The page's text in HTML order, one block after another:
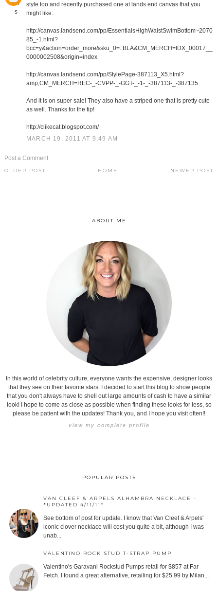
style too and recently purchased one at lands end canvas that you
might like:
http://canvas.landsend.com/pp/EssentialsHighWaistSwimBottom~2070
85_-1.html?
bcc=y&action=order_more&sku_0=::BLA&CM_MERCH=IDX_00017__
0000002508&origin=index
http://canvas.landsend.com/pp/StylePage-387113_X5.html?
amp;CM_MERCH=REC-_-CVPP-_-GGT-_-1-_-387113-_-387135
And it is on super sale! They also have a striped one that is pretty cute
as well. Thanks for the tip!
http://clikecat.blogspot.com/
MARCH 19, 2011 AT 9:49 AM
Post a Comment
NEWER POST
OLDER POST HOME
ABOUT ME
In this world of celebrity culture, everyone wants the expensive, designer looks
that they see on their favorite stars. I decided to start this blog to show people
that you don't always have to shell out large amounts of cash to have a similar
look! I hope to come as close as possible when finding these looks for less, so
please be patient with the updates! Thank you, and I hope you visit often!!
view my complete profile
POPULAR POSTS
VAN CLEEF & ARPELS ALHAMBRA NECKLACE -
*UPDATED 4/11/11*
See bottom of post for update. I know that Van Cleef & Arpels'
iconic clover necklace will cost you quite a bit, although I was
unab...
VALENTINO ROCK STUD T-STRAP PUMP
Valentino's Garavani Rockstud Pumps retail for $857 at Far
Fetch. I found a great alternative, retailing for $25.99 by Milan...